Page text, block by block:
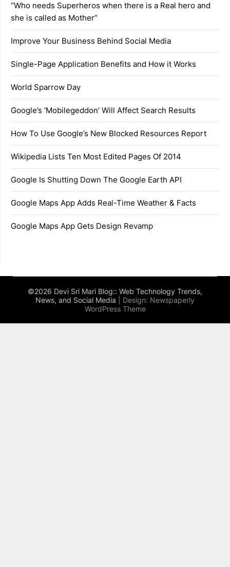
“Who needs Superheros when there is a Real hero and
she is called as Mother”
Improve Your Business Behind Social Media
Single-Page Application Benefits and How it Works
World Sparrow Day
Google’s ‘Mobilegeddon’ Will Affect Search Results
How To Use Google’s New Blocked Resources Report
Wikipedia Lists Ten Most Edited Pages Of 2014
Google Is Shutting Down The Google Earth API
Google Maps App Adds Real-Time Weather & Facts
Google Maps App Gets Design Revamp
©2026 Devi Sri Mari Blog:: Web Technology Trends,
News, and Social Media
| Design: Newspaperly
WordPress Theme